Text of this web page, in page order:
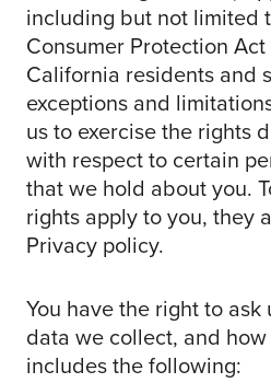
including but not limited
Consumer Protection Act
California residents and
exceptions and
us to exercise the rights
with respect to certain
that we hold about you.
rights apply to you, they
Privacy policy.
You have the right to ask
data we collect, and
includes the following: